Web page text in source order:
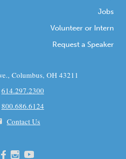
Jobs
Volunteer or Intern
Request a Speaker
Columbus, OH 43211
614.297.2300
800.686.6124
Contact Us